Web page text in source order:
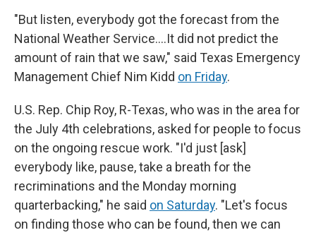
"But listen, everybody got the forecast from the
National Weather Service….It did not predict the
amount of rain that we saw," said Texas Emergency
Management Chief Nim Kidd on Friday.
U.S. Rep. Chip Roy, R-Texas, who was in the area for
the July 4th celebrations, asked for people to focus
on the ongoing rescue work. "I'd just [ask]
everybody like, pause, take a breath for the
recriminations and the Monday morning
quarterbacking," he said on Saturday. "Let's focus
on finding those who can be found, then we can